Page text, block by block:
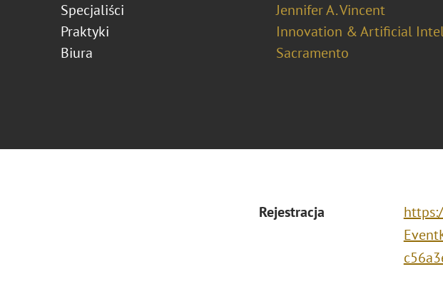
Specjaliści
Jennifer A. Vincent
Praktyki
Innovation & Artificial
Biura
Sacramento
Rejestracja